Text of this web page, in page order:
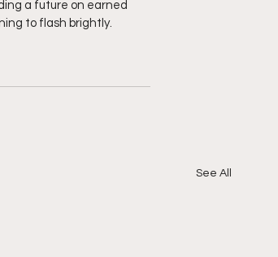
a future on earned
to flash brightly.
See All